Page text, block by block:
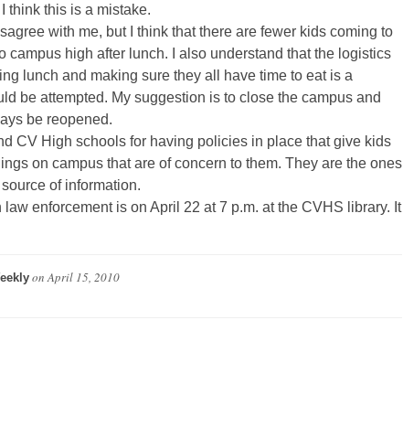
think this is a mistake.
with me, but I think that there are fewer kids coming to
campus high after lunch. I also understand that the logistics
lunch and making sure they all have time to eat is a
be attempted. My suggestion is to close the campus and
be reopened.
CV High schools for having policies in place that give kids
on campus that are of concern to them. They are the ones
of information.
enforcement is on April 22 at 7 p.m. at the CVHS library. It
onApril 15, 2010